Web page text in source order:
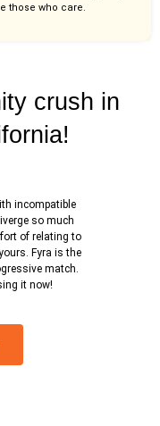
those who care.
crush in
incompatible
so much
of relating to
Fyra is the
match.
it now!